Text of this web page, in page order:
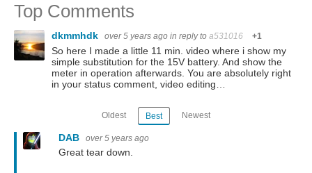
Top Comments
dkmmhdk over 5 years ago in reply to a531016 +1
So here I made a little 11 min. video where i show my
simple substitution for the 15V battery. And show the
meter in operation afterwards. You are absolutely right
in your status comment, video editing…
Oldest Best Newest
DAB over 5 years ago
Great tear down.